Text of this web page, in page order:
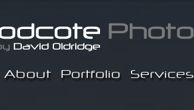
About Portfolio Services